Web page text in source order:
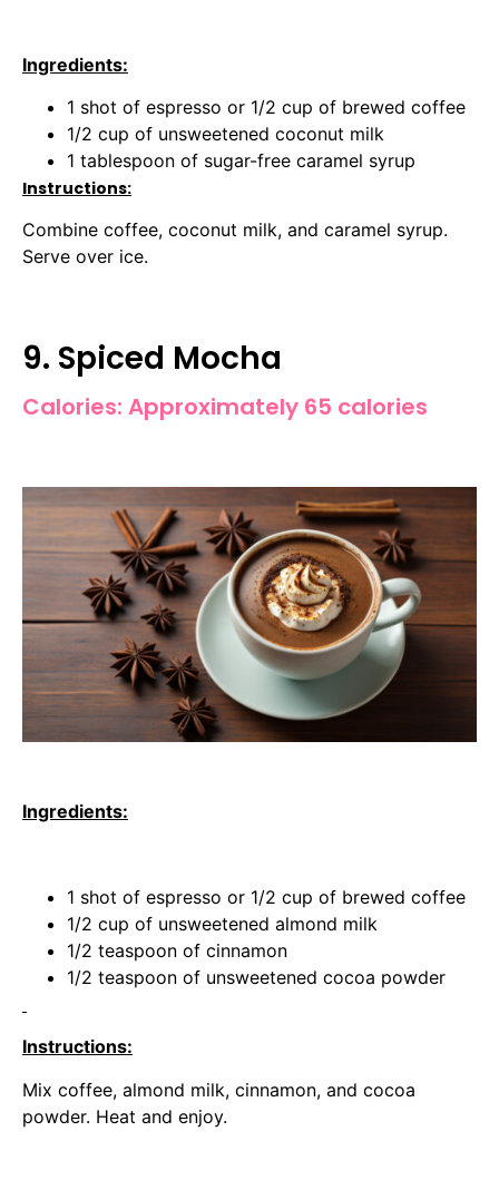
Ingredients:
1 shot of espresso or 1/2 cup of brewed coffee
1/2 cup of unsweetened coconut milk
1 tablespoon of sugar-free caramel syrup
Instructions:
Combine coffee, coconut milk, and caramel syrup.
Serve over ice.
9. Spiced Mocha
Calories: Approximately 65 calories
Ingredients:
1 shot of espresso or 1/2 cup of brewed coffee
1/2 cup of unsweetened almond milk
1/2 teaspoon of cinnamon
1/2 teaspoon of unsweetened cocoa powder
Instructions:
Mix coffee, almond milk, cinnamon, and cocoa
powder. Heat and enjoy.